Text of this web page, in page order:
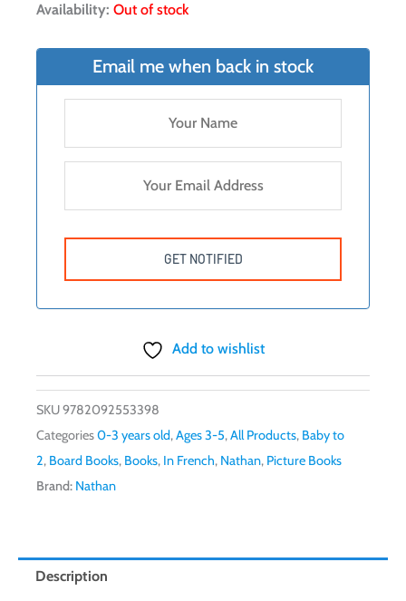
Availability: Out of stock
Email me when back in stock
Add to wishlist
SKU9782092553398
Categories0-3 years old,Ages 3-5,All Products, Baby to
2, Board Books, Books, In French, Nathan, Picture Books
Brand: Nathan
Description